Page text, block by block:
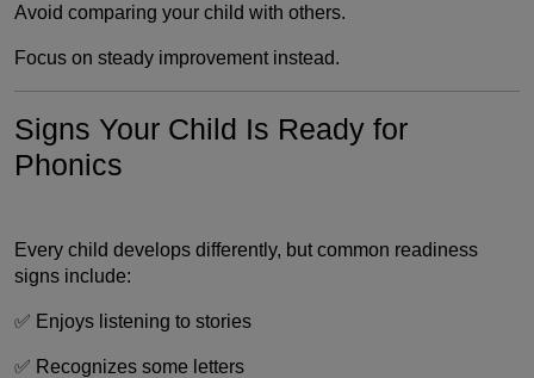
Avoid comparing your child with others.
Focus on steady improvement instead.
Signs Your Child Is Ready for
Phonics
Every child develops differently, but common readiness
signs include:
✅ Enjoys listening to stories
✅ Recognizes some letters